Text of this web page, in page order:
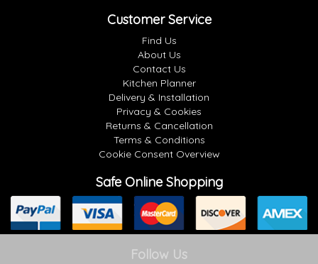
Customer Service
Find Us
About Us
Contact Us
Kitchen Planner
Delivery & Installation
Privacy & Cookies
Returns & Cancellation
Terms & Conditions
Cookie Consent Overview
Safe Online Shopping
Follow Us